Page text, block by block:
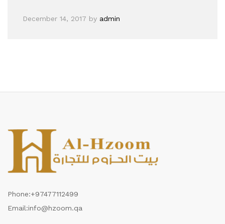
December 14, 2017 by admin
Phone:+97477112499
Email:info@hzoom.qa